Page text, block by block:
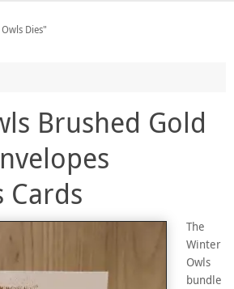
Dies"
Brushed Gold
Cards
The
Winter
Owls
bundle